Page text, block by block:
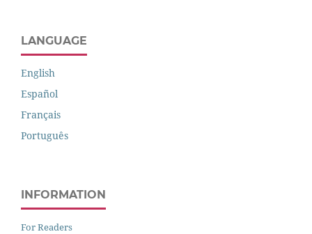
LANGUAGE
English
Español
Français
Português
INFORMATION
For Readers